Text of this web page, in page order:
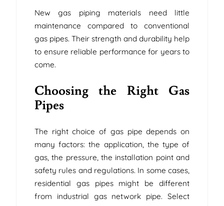
New gas piping materials need little
maintenance compared to conventional
gas pipes. Their strength and durability help
to ensure reliable performance for years to
come.
Choosing the Right Gas
Pipes
The right choice of gas pipe depends on
many factors: the application, the type of
gas, the pressure, the installation point and
safety rules and regulations. In some cases,
residential gas pipes might be different
from industrial gas network pipe. Select